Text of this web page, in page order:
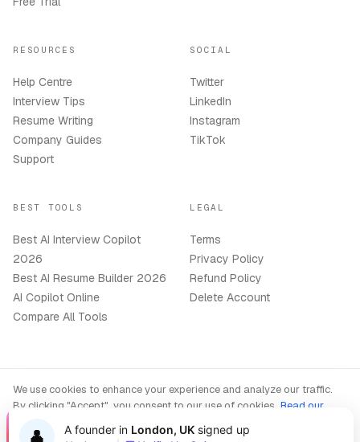
RESOURCES
Help Centre
Interview Tips
Resume Writing
Company Guides
Support
SOCIAL
Twitter
LinkedIn
Instagram
TikTok
BEST TOOLS
Best AI Interview Copilot
2026
Best AI Resume Builder 2026
AI Copilot Online
Compare All Tools
LEGAL
Terms
Privacy Policy
Refund Policy
Delete Account
© 2026OphyAI. All rights reserved.
We use cookies to enhance your experience and analyze our traffic.
By clicking "Accept", you consent to our use of cookies. Read our
👤 A founder in London, UK signed up